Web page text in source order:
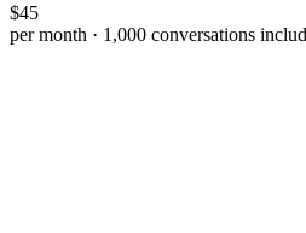
$45
per month · 1,000 conversations